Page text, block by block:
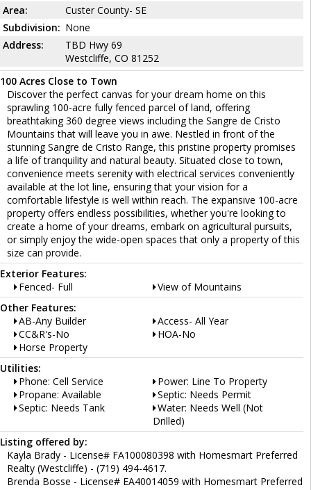
Area:
Custer County- SE
Subdivision: None
Address:
TBD Hwy 69
Westcliffe, CO 81252
100 Acres Close to Town
Discover the perfect canvas for your dream home on this
sprawling 100-acre fully fenced parcel of land, offering
breathtaking 360 degree views including the Sangre de Cristo
Mountains that will leave you in awe. Nestled in front of the
stunning Sangre de Cristo Range, this pristine property promises
a life of tranquility and natural beauty. Situated close to town,
convenience meets serenity with electrical services conveniently
available at the lot line, ensuring that your vision for a
comfortable lifestyle is well within reach. The expansive 100-acre
property offers endless possibilities, whether you're looking to
create a home of your dreams, embark on agricultural pursuits,
or simply enjoy the wide-open spaces that only a property of this
size can provide.
Exterior Features:
Fenced- Full
View of Mountains
Other Features:
AB-Any Builder
Access- All Year
CC&R's-No
HOA-No
Horse Property
Utilities:
Phone: Cell Service
Power: Line To Property
Propane: Available
Septic: Needs Permit
Septic: Needs Tank
Water: Needs Well (Not
Drilled)
Listing offered by:
Kayla Brady - License# FA100080398 with Homesmart Preferred
Realty (Westcliffe) - (719) 494-4617.
Brenda Bosse - License# EA40014059 with Homesmart Preferred